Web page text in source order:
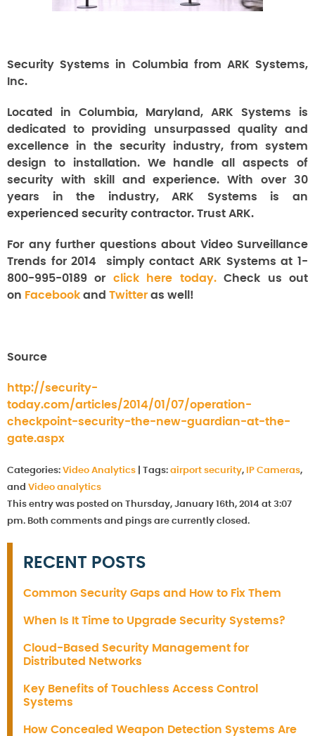
Security Systems in Columbia from ARK Systems,
Inc.
Located in Columbia, Maryland, ARK Systems is
dedicated to providing unsurpassed quality and
excellence in the security industry, from system
design to installation. We handle all aspects of
security with skill and experience. With over 30
years in the industry, ARK Systems is an
experienced security contractor. Trust ARK.
For any further questions about Video Surveillance
Trends for 2014
simply contact ARK Systems at 1-
800-995-0189 or click here today.Check us out
on Facebook and Twitter as well!
Source
http://security-
today.com/articles/2014/01/07/operation-
checkpoint-security-the-new-guardian-at-the-
gate.aspx
Categories: Video Analytics Tags: airport security, IP Cameras,
and Video analytics
This entry was posted on Thursday, January 16th, 2014 at 3:07
pm. Both comments and pings are currently closed.
RECENT POSTS
Common Security Gaps and How to Fix Them
When Is It Time to Upgrade Security Systems?
Cloud-Based Security Management for
Distributed Networks
Key Benefits of Touchless Access Control
Systems
How Concealed Weapon Detection Systems Are